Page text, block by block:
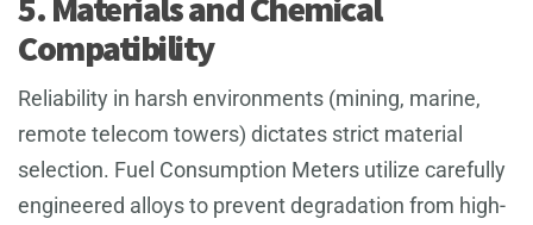
Compatibility
Reliability in harsh environments (mining, marine,
remote telecom towers) dictates strict material
selection. Fuel Consumption Meters utilize carefully
engineered alloys to prevent degradation from high-